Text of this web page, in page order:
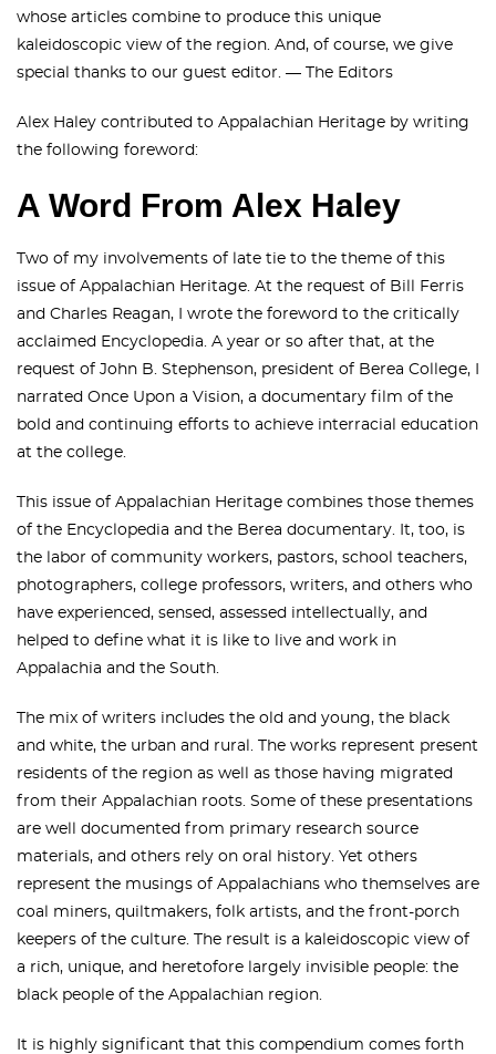
whose articles combine to produce this unique
kaleidoscopic view of the region. And, of course, we give
special thanks to our guest editor. — The Editors
Alex Haley contributed to Appalachian Heritage by writing
the following foreword:
A Word From Alex Haley
Two of my involvements of late tie to the theme of this
issue of Appalachian Heritage. At the request of Bill Ferris
and Charles Reagan, I wrote the foreword to the critically
acclaimed Encyclopedia. A year or so after that, at the
request of John B. Stephenson, president of Berea College, I
narrated Once Upon a Vision, a documentary film of the
bold and continuing efforts to achieve interracial education
at the college.
This issue of Appalachian Heritage combines those themes
of the Encyclopedia and the Berea documentary. It, too, is
the labor of community workers, pastors, school teachers,
photographers, college professors, writers, and others who
have experienced, sensed, assessed intellectually, and
helped to define what it is like to live and work in
Appalachia and the South.
The mix of writers includes the old and young, the black
and white, the urban and rural. The works represent present
residents of the region as well as those having migrated
from their Appalachian roots. Some of these presentations
are well documented from primary research source
materials, and others rely on oral history. Yet others
represent the musings of Appalachians who themselves are
coal miners, quiltmakers, folk artists, and the front-porch
keepers of the culture. The result is a kaleidoscopic view of
a rich, unique, and heretofore largely invisible people: the
black people of the Appalachian region.
It is highly significant that this compendium comes forth